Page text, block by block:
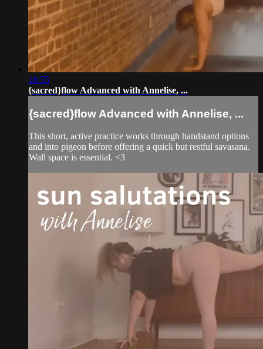
18:55
{sacred}flow Advanced with Annelise, ...
{sacred}flow Advanced with Annelise, ...
This short, active practice works through handstand options
and into pigeon before offering a quick but restful savasana.
Wall space is essential. <3